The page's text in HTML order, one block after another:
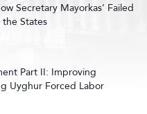
Secretary Mayorkas’ Failed
States
Part II: Improving
Uyghur Forced Labor